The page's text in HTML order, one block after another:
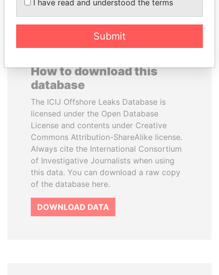
How to download this
database
The ICIJ Offshore Leaks Database is
licensed under the Open Database
License and contents under Creative
Commons Attribution-ShareAlike license.
Always cite the International Consortium
of Investigative Journalists when using
this data. You can download a raw copy
of the database here.
DOWNLOAD DATA
I have read and understood the terms
Submit